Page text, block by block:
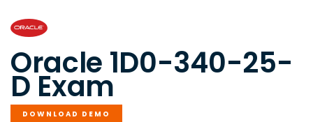
Oracle 1D0-340-25-
D Exam
DOWNLOAD DEMO